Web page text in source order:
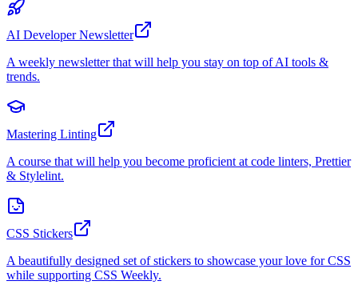
AI Developer Newsletter
A weekly newsletter that will help you stay on top of AI tools &
trends.
Mastering Linting
A course that will help you become proficient at code linters, Prettier
& Stylelint.
CSS Stickers
A beautifully designed set of stickers to showcase your love for CSS
while supporting CSS Weekly.